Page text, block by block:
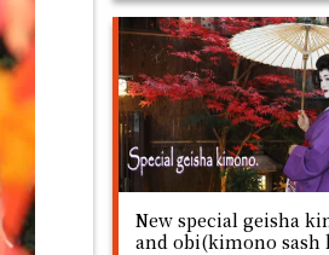
New special geisha
and obi(kimono sash